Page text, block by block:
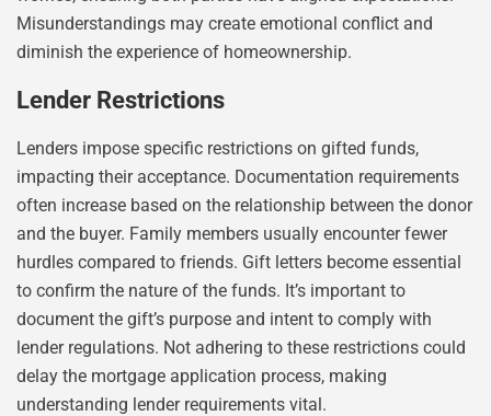
Misunderstandings may create emotional conflict and
diminish the experience of homeownership.
Lender Restrictions
Lenders impose specific restrictions on gifted funds,
impacting their acceptance. Documentation requirements
often increase based on the relationship between the donor
and the buyer. Family members usually encounter fewer
hurdles compared to friends. Gift letters become essential
to confirm the nature of the funds. It’s important to
document the gift’s purpose and intent to comply with
lender regulations. Not adhering to these restrictions could
delay the mortgage application process, making
understanding lender requirements vital.